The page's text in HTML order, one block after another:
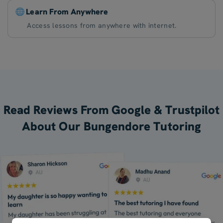
Learn From Anywhere
Access lessons from anywhere with internet.
Read Reviews From Google & Trustpilot
About Our Bungendore Tutoring